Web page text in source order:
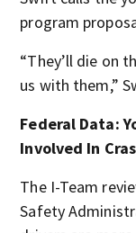
program
“They’ll die on
us with them,”
Federal Data:
Involved In
The I-Team
Safety